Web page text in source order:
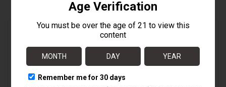
Sobremesa Brulee Blue Unicorn
$700.00
ADD TO CART